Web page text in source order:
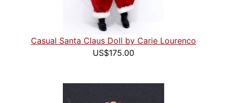
Casual Santa Claus Doll by Carie Lourenco
US$175.00